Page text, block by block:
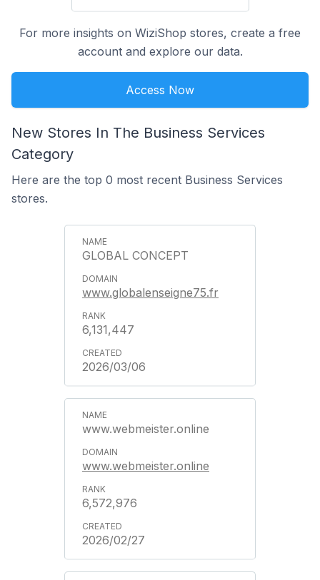
For more insights on WiziShop stores, create a free
account and explore our data.
Access Now
New Stores In The Business Services
Category
Here are the top 0 most recent Business Services
stores.
GLOBAL CONCEPT
www.globalenseigne75.fr
6,131,447
2026/03/06
www.webmeister.online
www.webmeister.online
6,572,976
2026/02/27